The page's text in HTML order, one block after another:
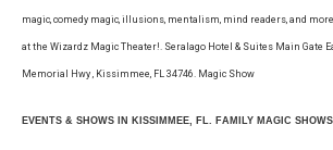
magic, comedy magic, illusions, mentalism, mind readers, and
at the Wizardz Magic Theater!. Seralago Hotel & Suites Main Gate
Memorial Hwy , Kissimmee, FL 34746. Magic Show
EVENTS & SHOWS IN KISSIMMEE, FL. FAMILY MAGIC